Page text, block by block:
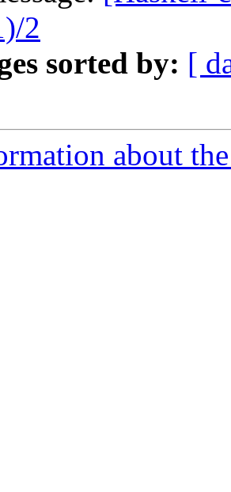
2
sorted by: [
about